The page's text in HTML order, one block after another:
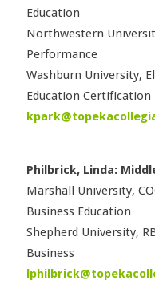
Education
Northwestern
Performance
Washburn University,
Education Certification
Philbrick, Linda:
Marshall University,
Business Education
Shepherd University,
Business